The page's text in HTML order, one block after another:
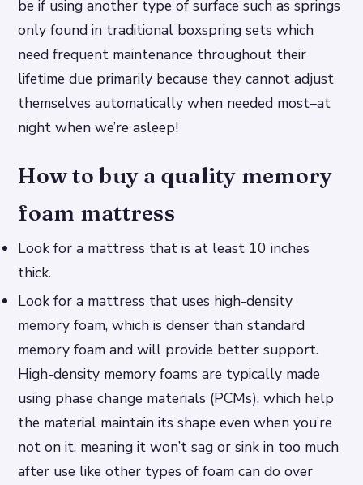
be if using another type of surface such as springs
only found in traditional boxspring sets which
need frequent maintenance throughout their
lifetime due primarily because they cannot adjust
themselves automatically when needed most–at
night when we’re asleep!
How to buy a quality memory
foam mattress
Look for a mattress that is at least 10 inches
thick.
Look for a mattress that uses high-density
memory foam, which is denser than standard
memory foam and will provide better support.
High-density memory foams are typically made
using phase change materials (PCMs), which help
the material maintain its shape even when you’re
not on it, meaning it won’t sag or sink in too much
after use like other types of foam can do over